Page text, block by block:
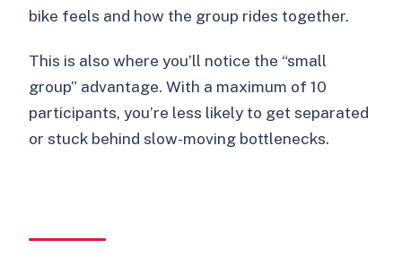
bike feels and how the group rides together.
This is also where you’ll notice the “small
group” advantage. With a maximum of 10
participants, you’re less likely to get separated
or stuck behind slow-moving bottlenecks.